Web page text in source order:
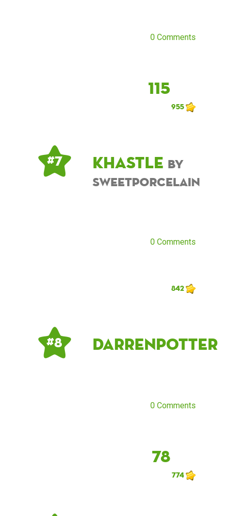
0 Comments
115
955
# 7 khastle by
sweetporcelain
0 Comments
842
# 8 DarrenPotter
0 Comments
78
774